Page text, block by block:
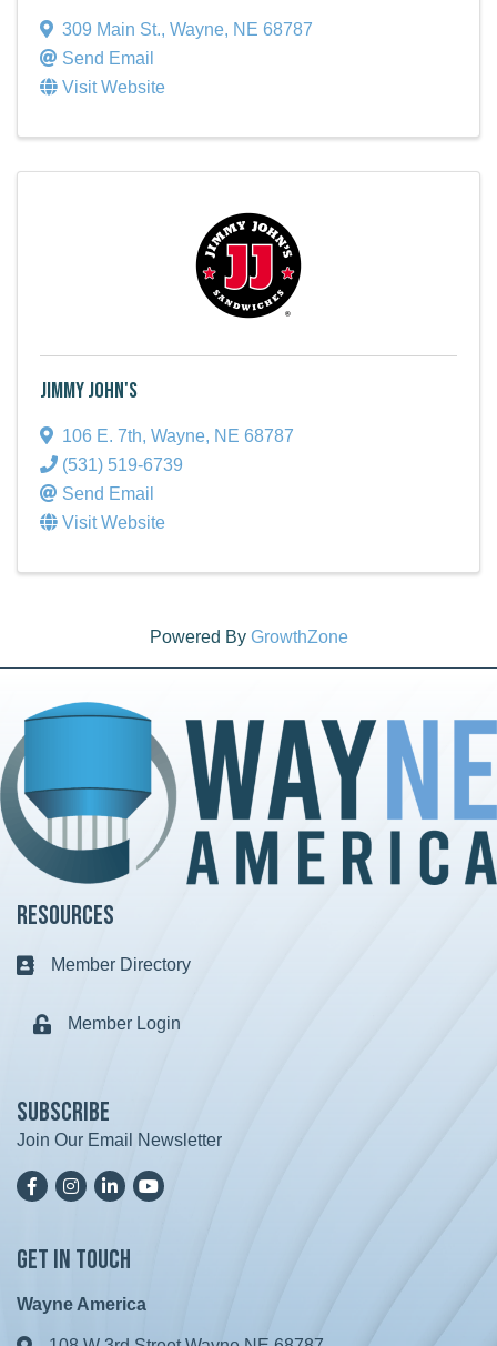
309 Main St., Wayne, NE 68787
Send Email
Visit Website
Jimmy John's
106 E. 7th, Wayne, NE 68787
(531) 519-6739
Send Email
Visit Website
Powered By GrowthZone
Resources
Business card icon
Member Directory
Lock iconMember Login
Subscribe
Join Our Email Newsletter
FacebookInstagramLinkedInYoutTube
Get in Touch
Wayne America